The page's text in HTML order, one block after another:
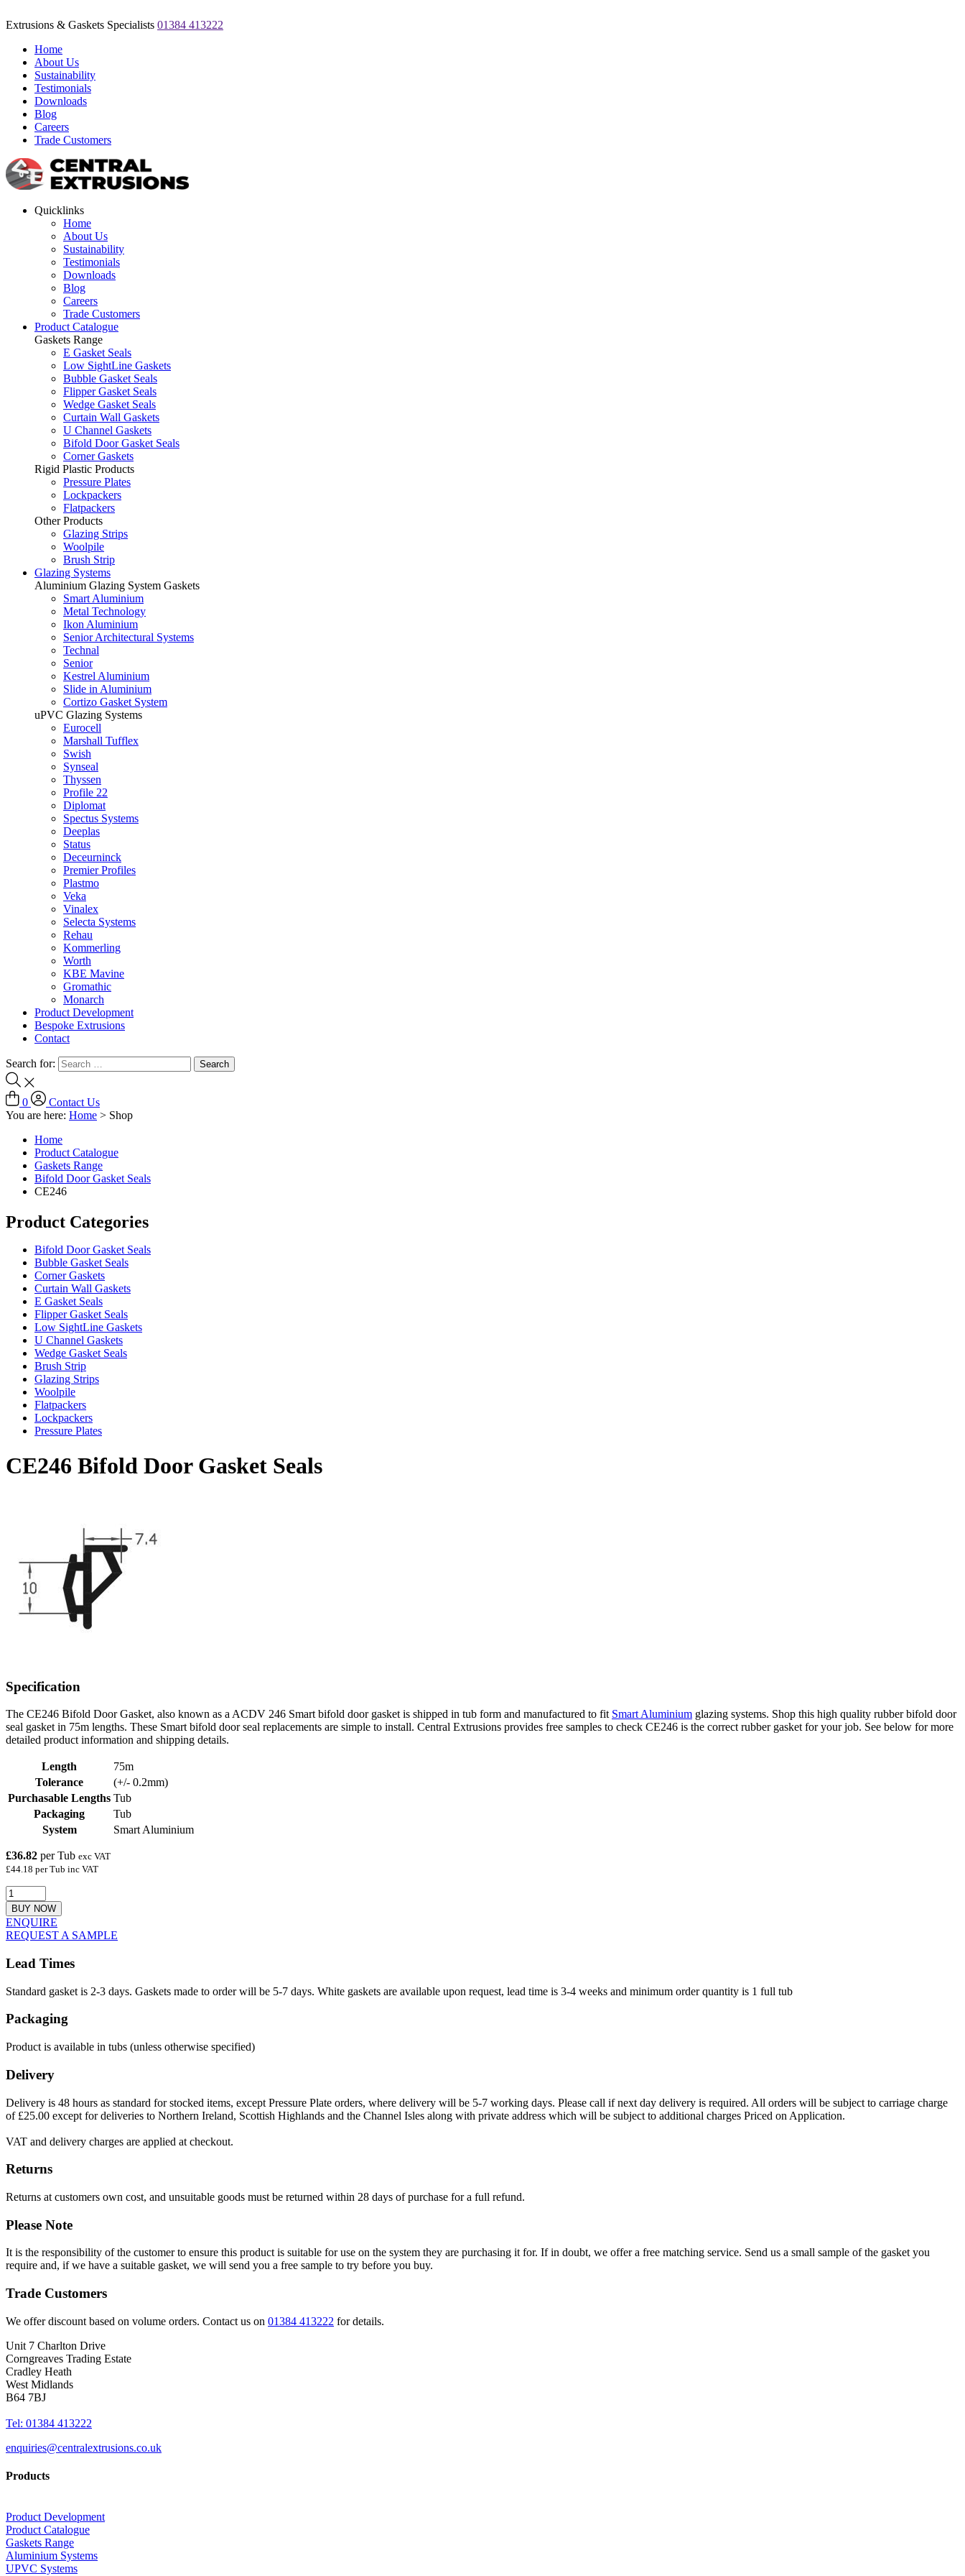
Extrusions & Gaskets Specialists 01384 413222
Home
About Us
Sustainability
Testimonials
Downloads
Blog
Careers
Trade Customers
Quicklinks
Home
About Us
Sustainability
Testimonials
Downloads
Blog
Careers
Trade Customers
Product Catalogue
Gaskets Range
E Gasket Seals
Low SightLine Gaskets
Bubble Gasket Seals
Flipper Gasket Seals
Wedge Gasket Seals
Curtain Wall Gaskets
U Channel Gaskets
Bifold Door Gasket Seals
Corner Gaskets
Rigid Plastic Products
Pressure Plates
Lockpackers
Flatpackers
Other Products
Glazing Strips
Woolpile
Brush Strip
Glazing Systems
Aluminium Glazing System Gaskets
Smart Aluminium
Metal Technology
Ikon Aluminium
Senior Architectural Systems
Technal
Senior
Kestrel Aluminium
Slide in Aluminium
Cortizo Gasket System
uPVC Glazing Systems
Eurocell
Marshall Tufflex
Swish
Synseal
Thyssen
Profile 22
Diplomat
Spectus Systems
Deeplas
Status
Deceurninck
Premier Profiles
Plastmo
Veka
Vinalex
Selecta Systems
Rehau
Kommerling
Worth
KBE Mavine
Gromathic
Monarch
Product Development
Bespoke Extrusions
Contact
Search for:
0
Contact Us
You are here: Home > Shop
Home
Product Catalogue
Gaskets Range
Bifold Door Gasket Seals
CE246
Product Categories
Bifold Door Gasket Seals
Bubble Gasket Seals
Corner Gaskets
Curtain Wall Gaskets
E Gasket Seals
Flipper Gasket Seals
Low SightLine Gaskets
U Channel Gaskets
Wedge Gasket Seals
Brush Strip
Glazing Strips
Woolpile
Flatpackers
Lockpackers
Pressure Plates
CE246 Bifold Door Gasket Seals
Specification
The CE246 Bifold Door Gasket, also known as a ACDV 246 Smart bifold door gasket is shipped in tub form and manufactured to fit Smart Aluminium glazing systems. Shop this high quality rubber bifold door
seal gasket in 75m lengths. These Smart bifold door seal replacements are simple to install. Central Extrusions provides free samples to check CE246 is the correct rubber gasket for your job. See below for more
detailed product information and shipping details.
Length
75m
Tolerance
(+/- 0.2mm)
Purchasable Lengths Tub
Packaging
Tub
System
Smart Aluminium
£36.82 per Tub exc VAT
£44.18 per Tub inc VAT
BUY NOW
ENQUIRE
REQUEST A SAMPLE
Lead Times
Standard gasket is 2-3 days. Gaskets made to order will be 5-7 days. White gaskets are available upon request, lead time is 3-4 weeks and minimum order quantity is 1 full tub
Packaging
Product is available in tubs (unless otherwise specified)
Delivery
Delivery is 48 hours as standard for stocked items, except Pressure Plate orders, where delivery will be 5-7 working days. Please call if next day delivery is required. All orders will be subject to carriage charge
of £25.00 except for deliveries to Northern Ireland, Scottish Highlands and the Channel Isles along with private address which will be subject to additional charges Priced on Application.
VAT and delivery charges are applied at checkout.
Returns
Returns at customers own cost, and unsuitable goods must be returned within 28 days of purchase for a full refund.
Please Note
It is the responsibility of the customer to ensure this product is suitable for use on the system they are purchasing it for. If in doubt, we offer a free matching service. Send us a small sample of the gasket you
require and, if we have a suitable gasket, we will send you a free sample to try before you buy.
Trade Customers
We offer discount based on volume orders. Contact us on 01384 413222 for details.
Unit 7 Charlton Drive
Corngreaves Trading Estate
Cradley Heath
West Midlands
B64 7BJ
Tel: 01384 413222
enquiries@centralextrusions.co.uk
Products
Product Development
Product Catalogue
Gaskets Range
Aluminium Systems
UPVC Systems